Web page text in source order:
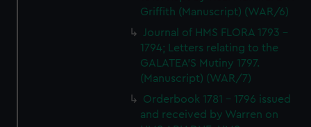
Griffith (Manuscript) (WAR/6)
Journal of HMS FLORA 1793 -
1794; Letters relating to the
GALATEA'S Mutiny 1797.
(Manuscript) (WAR/7)
Orderbook 1781 - 1796 issued
and received by Warren on